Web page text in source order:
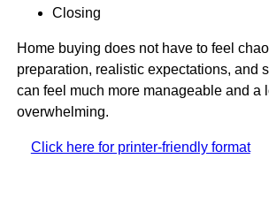
Closing
Home buying does not have to feel
preparation, realistic expectations, and
can feel much more manageable and a
overwhelming.
Click here for printer-friendly format